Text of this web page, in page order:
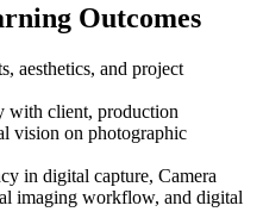
Outcomes
aesthetics, and project
with client, production
vision on photographic
in digital capture, Camera
imaging workflow, and digital